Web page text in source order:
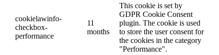
cookielawinfo-
checkbox-
performance
11
months
This cookie is set by
GDPR Cookie Consent
plugin. The cookie is used
to store the user consent for
the cookies in the category
"Performance".